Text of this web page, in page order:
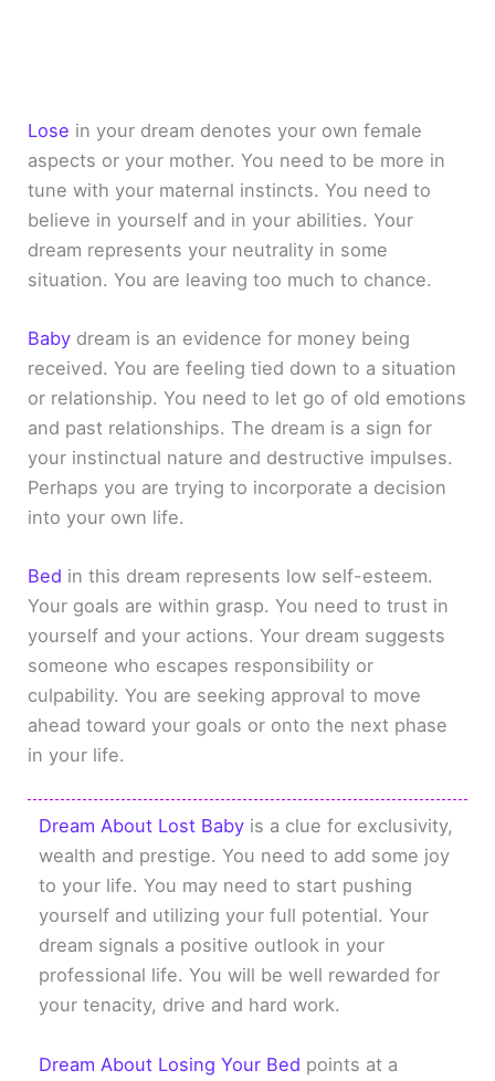
Lose in your dream denotes your own female
aspects or your mother. You need to be more in
tune with your maternal instincts. You need to
believe in yourself and in your abilities. Your
dream represents your neutrality in some
situation. You are leaving too much to chance.
Baby dream is an evidence for money being
received. You are feeling tied down to a situation
or relationship. You need to let go of old emotions
and past relationships. The dream is a sign for
your instinctual nature and destructive impulses.
Perhaps you are trying to incorporate a decision
into your own life.
Bed in this dream represents low self-esteem.
Your goals are within grasp. You need to trust in
yourself and your actions. Your dream suggests
someone who escapes responsibility or
culpability. You are seeking approval to move
ahead toward your goals or onto the next phase
in your life.
Dream About Lost Baby is a clue for exclusivity,
wealth and prestige. You need to add some joy
to your life. You may need to start pushing
yourself and utilizing your full potential. Your
dream signals a positive outlook in your
professional life. You will be well rewarded for
your tenacity, drive and hard work.
Dream About Losing Your Bed points at a